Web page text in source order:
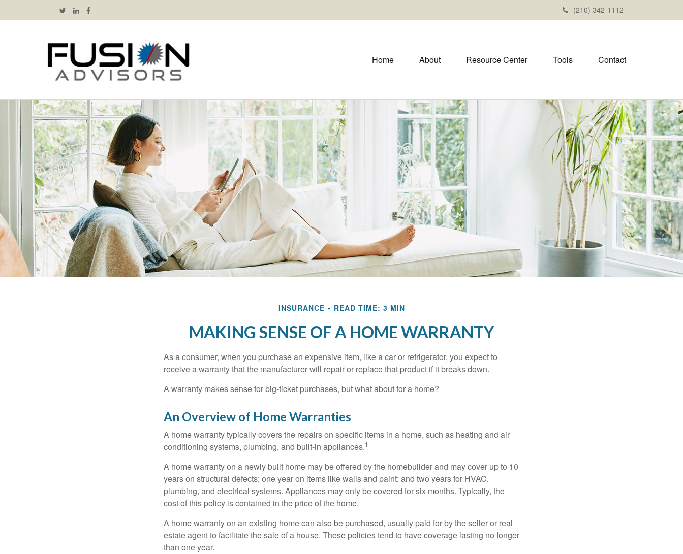
(210) 342-1112
Home About Resource Center Tools Contact
INSURANCE READ TIME: 3 MIN
MAKING SENSE OF A HOME WARRANTY
As a consumer, when you purchase an expensive item, like a car or refrigerator, you expect to
receive a warranty that the manufacturer will repair or replace that product if it breaks down.
A warranty makes sense for big-ticket purchases, but what about for a home?
An Overview of Home Warranties
A home warranty typically covers the repairs on specific items in a home, such as heating and air
conditioning systems, plumbing, and built-in appliances.1
A home warranty on a newly built home may be offered by the homebuilder and may cover up to 10
years on structural defects; one year on items like walls and paint; and two years for HVAC,
plumbing, and electrical systems. Appliances may only be covered for six months. Typically, the
cost of this policy is contained in the price of the home.
A home warranty on an existing home can also be purchased, usually paid for by the seller or real
estate agent to facilitate the sale of a house. These policies tend to have coverage lasting no longer
than one year.